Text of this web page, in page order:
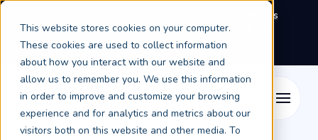
This website stores cookies on your computer.
These cookies are used to collect information
about how you interact with our website and
allow us to remember you. We use this information
in order to improve and customize your browsing
experience and for analytics and metrics about our
visitors both on this website and other media. To
We're exhibiting at EAIE Conference in Glasgow this
September, booth A64.Book a meeting with the
Keystone Education Group team here.